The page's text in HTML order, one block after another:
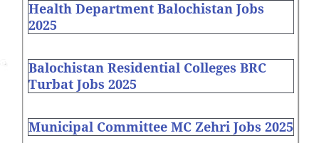
Health Department Balochistan Jobs
2025
Balochistan Residential Colleges BRC
Turbat Jobs 2025
Municipal Committee MC Zehri Jobs 2025